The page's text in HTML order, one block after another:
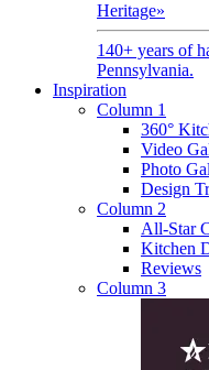
Heritage»
140+ years of
Pennsylvania.
Inspiration
Column 1
360°
Video
Photo
Design
Column 2
All-Star
Kitchen
Reviews
Column 3